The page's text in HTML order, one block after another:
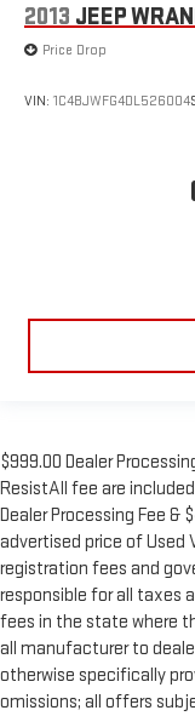
2013 JEEP
Price Drop
VIN: 1C4BJWFG4DL526004
$999.00 Dealer
ResistAll fee are
Dealer Processing Fee &
advertised price of Used
registration fees and
responsible for all taxes
fees in the state where
all manufacturer to
otherwise specifically
omissions; all offers